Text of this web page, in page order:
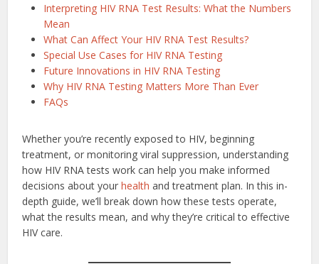
Interpreting HIV RNA Test Results: What the Numbers
Mean
What Can Affect Your HIV RNA Test Results?
Special Use Cases for HIV RNA Testing
Future Innovations in HIV RNA Testing
Why HIV RNA Testing Matters More Than Ever
FAQs
Whether you’re recently exposed to HIV, beginning
treatment, or monitoring viral suppression, understanding
how HIV RNA tests work can help you make informed
decisions about yourhealth and treatment plan. In this in-
depth guide, we’ll break down how these tests operate,
what the results mean, and why they’re critical to effective
HIV care.